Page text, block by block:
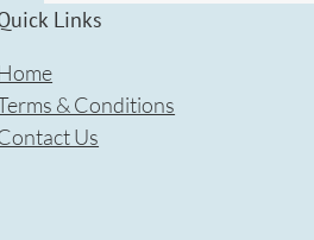
Links
Home
& Conditions
Us